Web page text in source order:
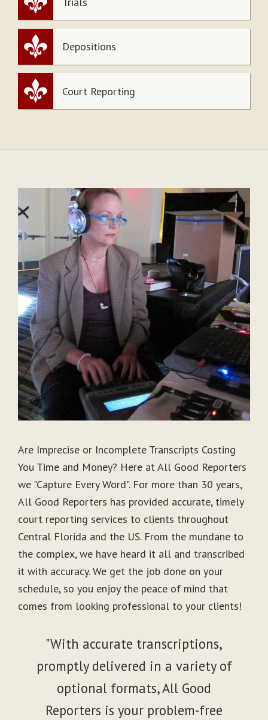
Depositions
Court Reporting
Are Imprecise or Incomplete Transcripts Costing
You Time and Money? Here at All Good Reporters
we "Capture Every Word". For more than 30 years,
All Good Reporters has provided accurate, timely
court reporting services to clients throughout
Central Florida and the US. From the mundane to
the complex, we have heard it all and transcribed
it with accuracy. We get the job done on your
schedule, so you enjoy the peace of mind that
comes from looking professional to your clients!
"With accurate transcriptions,
promptly delivered in a variety of
optional formats, All Good
Reporters is your problem-free